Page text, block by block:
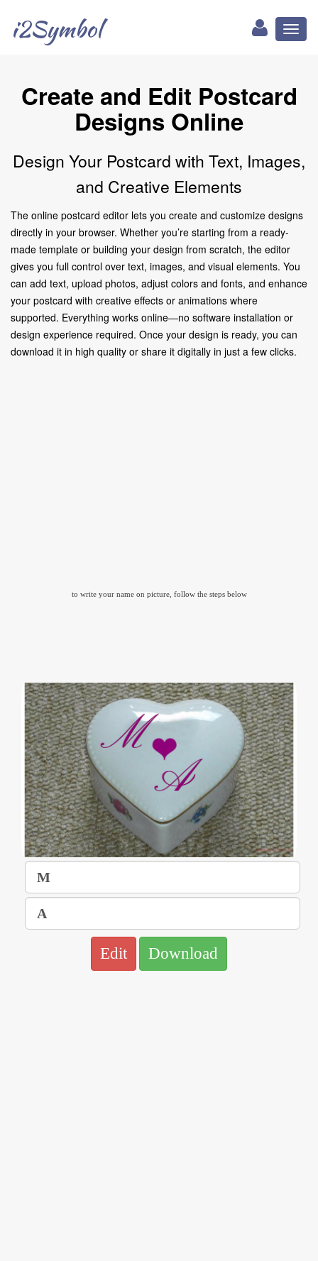
i2Symbol
Create and Edit Postcard
Designs Online
Design Your Postcard with Text, Images,
and Creative Elements
The online postcard editor lets you create and customize designs
directly in your browser. Whether you’re starting from a ready-
made template or building your design from scratch, the editor
gives you full control over text, images, and visual elements. You
can add text, upload photos, adjust colors and fonts, and enhance
your postcard with creative effects or animations where
supported. Everything works online—no software installation or
design experience required. Once your design is ready, you can
download it in high quality or share it digitally in just a few clicks.
to write your name on picture, follow the steps below
Edit Download